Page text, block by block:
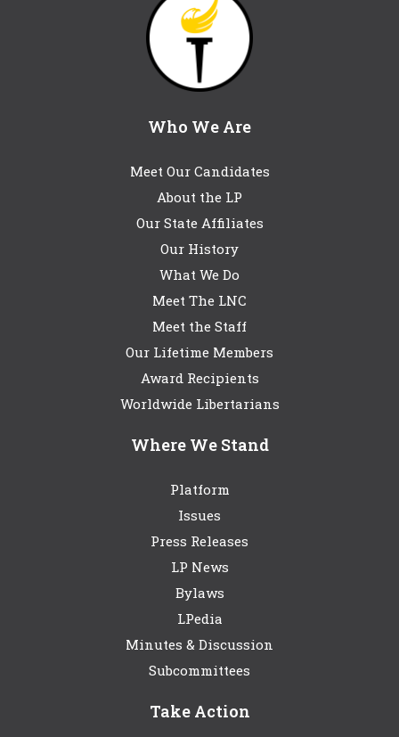
Who We Are
Meet Our Candidates
About the LP
Our State Affiliates
Our History
What We Do
Meet The LNC
Meet the Staff
Our Lifetime Members
Award Recipients
Worldwide Libertarians
Where We Stand
Platform
Issues
Press Releases
LP News
Bylaws
LPedia
Minutes & Discussion
Subcommittees
Take Action